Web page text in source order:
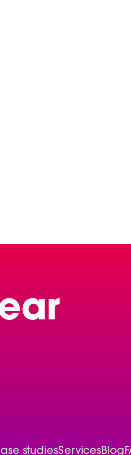
studiesServicesBlog